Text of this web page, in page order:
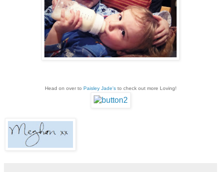
Head on over to Paisley Jade'sto check out more Loving!